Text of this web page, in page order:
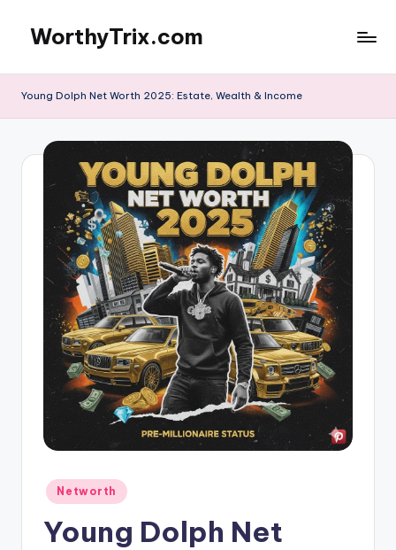
content
WorthyTrix.com
Young Dolph Net Worth 2025: Estate, Wealth & Income
Posted
in
Networth
Young Dolph Net